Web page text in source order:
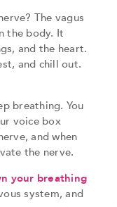
The vagus
the body. It
and the heart.
and chill out.
breathing. You
voice box
and when
the nerve.
your breathing
system, and